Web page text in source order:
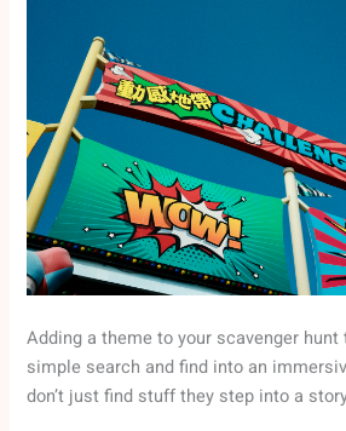
Adding a theme to your scavenger
simple search and find into an
don’t just find stuff they step into a